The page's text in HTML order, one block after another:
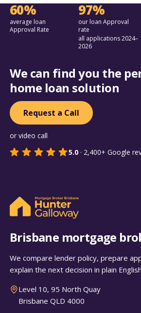
60%
average loan
Approval Rate
97%
our loan Approval
rate
all applications 2024–
2026
We can find you the
home loan solution
Request a Call
or video call
5.0 · 2,400+ Google
Brisbane mortgage
We compare lender policy, prepare
explain the next decision in plain
Level 10, 95 North Quay
Brisbane QLD 4000